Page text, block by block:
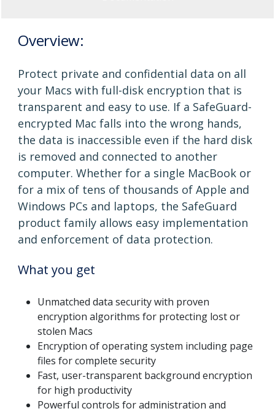
Overview:
Protect private and confidential data on all
your Macs with full-disk encryption that is
transparent and easy to use. If a SafeGuard-
encrypted Mac falls into the wrong hands,
the data is inaccessible even if the hard disk
is removed and connected to another
computer. Whether for a single MacBook or
for a mix of tens of thousands of Apple and
Windows PCs and laptops, the SafeGuard
product family allows easy implementation
and enforcement of data protection.
What you get
Unmatched data security with proven
encryption algorithms for protecting lost or
stolen Macs
Encryption of operating system including page
files for complete security
Fast, user-transparent background encryption
for high productivity
Powerful controls for administration and